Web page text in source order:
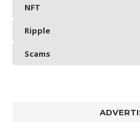
NFT
Ripple
Scams